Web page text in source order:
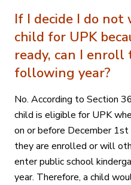
If I decide I do
child for UPK
ready, can I
following year?
No. According to Section
child is eligible for UPK
on or before December
they are enrolled or will
enter public school
year. Therefore, a child